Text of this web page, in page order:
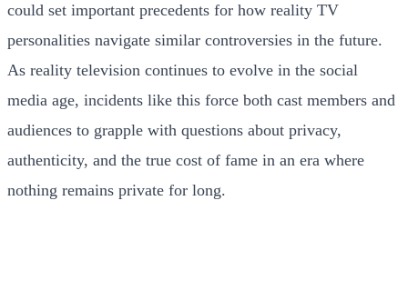
could set important precedents for how reality TV
personalities navigate similar controversies in the future.
As reality television continues to evolve in the social
media age, incidents like this force both cast members and
audiences to grapple with questions about privacy,
authenticity, and the true cost of fame in an era where
nothing remains private for long.